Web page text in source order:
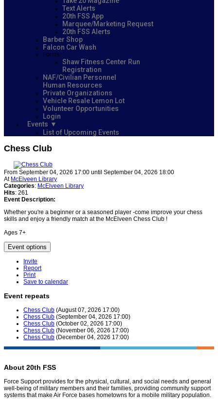
Text Alerts
20th FSS App
Marquee/Marketing Request
20th FSS Alerts
Barber Shop
Falcon Car Wash
Forms
Shaw Fitness Center Run
Registration
NAF/Civilian Personnel
Human Resources
Private Organizations
Vehicle Resale Lemon Lot
Volunteer Opportunities
Login
Events
List of Upcoming Events
Chess Club
From September 04, 2026 17:00 until September 04, 2026 18:00
At McElveen Library
Categories: McElveen Library
Hits: 261
Event Description:
Whether you're a beginner or a seasoned player -come improve your chess
skills and enjoy a friendly match at the McElveen Chess Club !
Ages 7+
Event options
Invite
Report
Print
Save to calendar
Event repeats
Chess Club (August 07, 2026 17:00)
Chess Club (September 04, 2026 17:00)
Chess Club (October 02, 2026 17:00)
Chess Club (November 06, 2026 17:00)
Chess Club (December 04, 2026 17:00)
About 20th FSS
Force Support provides for the physical, cultural, and social needs and general
well-being of military members and their families, providing community support
systems that make Air Force bases hometowns for a mobile military population.